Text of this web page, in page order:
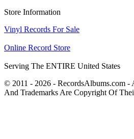
Store Information
Vinyl Records For Sale
Online Record Store
Serving The ENTIRE United States
© 2011 - 2026 - RecordsAlbums.com -
And Trademarks Are Copyright Of